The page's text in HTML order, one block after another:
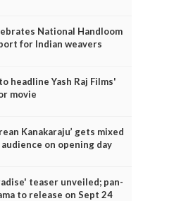
National Handloom
for Indian weavers
headline Yash Raj Films'
movie
Kanakaraju’ gets mixed
on opening day
teaser unveiled; pan-
to release on Sept 24